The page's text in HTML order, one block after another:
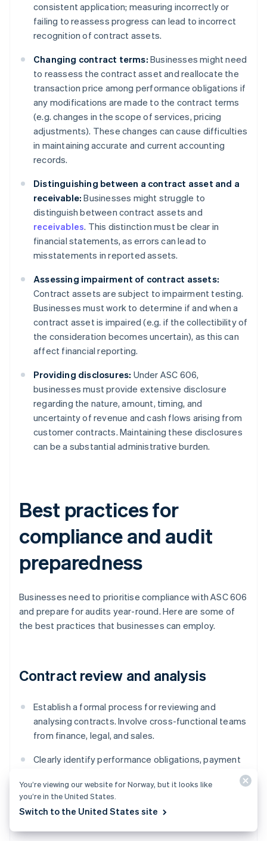
consistent application; measuring incorrectly or
failing to reassess progress can lead to incorrect
recognition of contract assets.
Changing contract terms: Businesses might need
to reassess the contract asset and reallocate the
transaction price among performance obligations if
any modifications are made to the contract terms
(e.g. changes in the scope of services, pricing
adjustments). These changes can cause difficulties
in maintaining accurate and current accounting
records.
Distinguishing between a contract asset and a
receivable: Businesses might struggle to
distinguish between contract assets and
receivables. This distinction must be clear in
financial statements, as errors can lead to
misstatements in reported assets.
Assessing impairment of contract assets:
Contract assets are subject to impairment testing.
Businesses must work to determine if and when a
contract asset is impaired (e.g. if the collectibility of
the consideration becomes uncertain), as this can
affect financial reporting.
Providing disclosures: Under ASC 606,
businesses must provide extensive disclosure
regarding the nature, amount, timing, and
uncertainty of revenue and cash flows arising from
customer contracts. Maintaining these disclosures
can be a substantial administrative burden.
Best practices for
compliance and audit
preparedness
Businesses need to prioritise compliance with ASC 606
and prepare for audits year-round. Here are some of
the best practices that businesses can employ.
Contract review and analysis
Establish a formal process for reviewing and
analysing contracts. Involve cross-functional teams
from finance, legal, and sales.
Clearly identify performance obligations, payment
affecting revenue recognition.
Document the contract review process and its
You’re viewing our website for Norway, but it looks like
you’re in the United States.
Switch to the United States site